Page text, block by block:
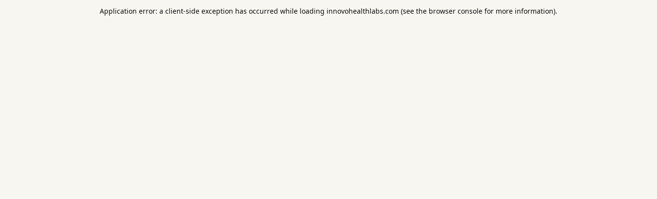
Application error: a client-side exception has occurred while loading innovohealthlabs.com (see the browser console for more information).